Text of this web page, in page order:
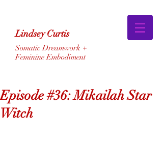
Lindsey Curtis
Somatic Dreamwork +
Feminine Embodiment
Episode #36: Mikailah Star
Witch